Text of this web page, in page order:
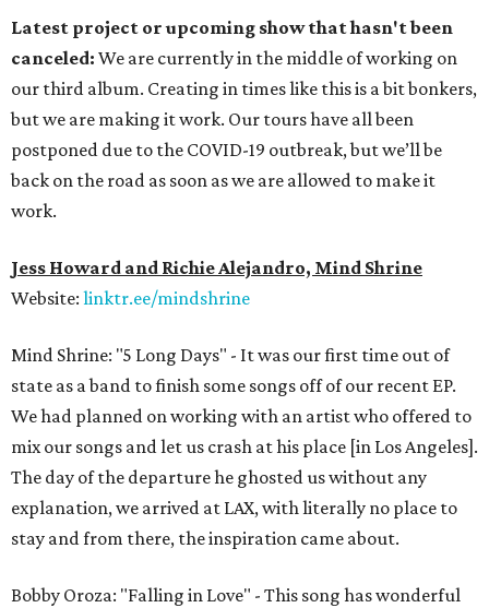
Latest project or upcoming show that hasn't been
canceled: We are currently in the middle of working on
our third album. Creating in times like this is a bit bonkers,
but we are making it work. Our tours have all been
postponed due to the COVID-19 outbreak, but we’ll be
back on the road as soon as we are allowed to make it
work.
Jess Howard and Richie Alejandro, Mind Shrine
Website: linktr.ee/mindshrine
Mind Shrine: "5 Long Days" - It was our first time out of
state as a band to finish some songs off of our recent EP.
We had planned on working with an artist who offered to
mix our songs and let us crash at his place [in Los Angeles].
The day of the departure he ghosted us without any
explanation, we arrived at LAX, with literally no place to
stay and from there, the inspiration came about.
Bobby Oroza: "Falling in Love" - This song has wonderful